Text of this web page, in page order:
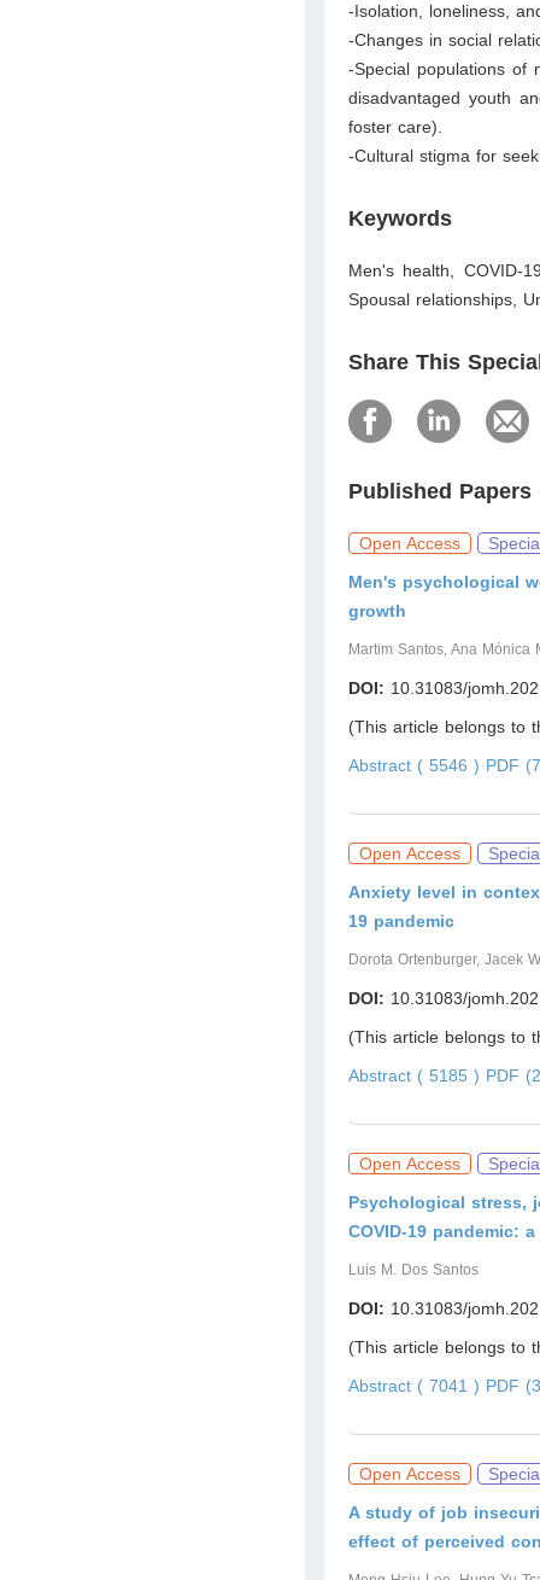
-Isolation, loneliness,
-Changes in social
-Special populations of
disadvantaged youth
foster care).
-Cultural stigma for
Keywords
Men's health, COVID-
Spousal relationships,
Share This
Published Papers
Open Access
Men's psychological
growth
Martim Santos, Ana
DOI: 10.31083/
(This article belongs to
Abstract ( 5546 ) PDF
Open Access
Anxiety level in
19 pandemic
Dorota Ortenburger, Jacek
DOI: 10.31083/
(This article belongs to
Abstract ( 5185 ) PDF
Open Access
Psychological stress,
COVID-19 pandemic:
Luis M. Dos Santos
DOI: 10.31083/
(This article belongs to
Abstract ( 7041 ) PDF
Open Access
A study of job
effect of perceived